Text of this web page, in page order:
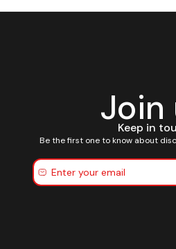
Join
Keep in
Be the first one to know about